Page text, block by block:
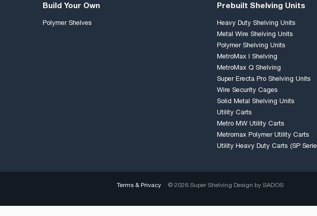
Build Your Own
Polymer Shelves
Prebuilt Shelving Units
Heavy Duty Shelving Units
Metal Wire Shelving Units
Polymer Shelving Units
MetroMax I Shelving
MetroMax Q Shelving
Super Erecta Pro Shelving Units
Wire Security Cages
Solid Metal Shelving Units
Utility Carts
Metro MW Utility Carts
Metromax Polymer Utility Carts
Utility Heavy Duty Carts (SP
Terms & Privacy © 2026 Super Shelving Design by SADOS